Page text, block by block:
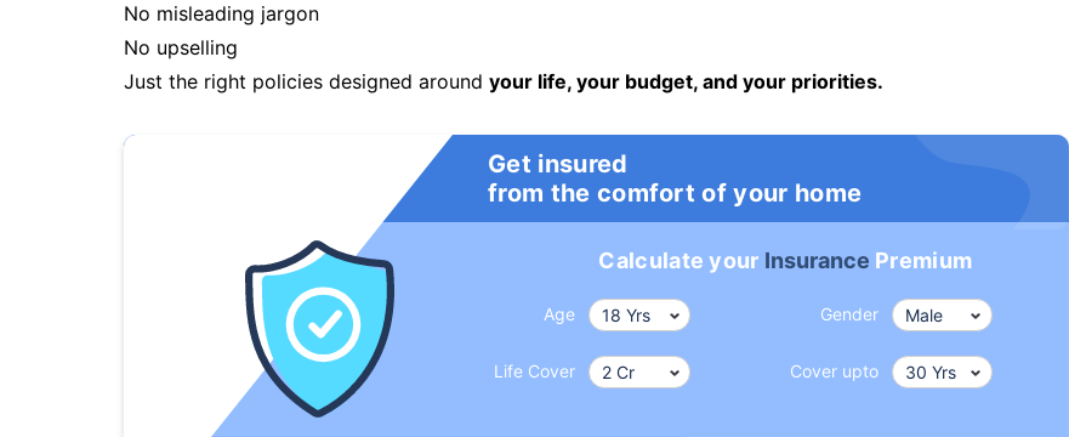
No misleading jargon
No upselling
Just the right policies designed around your life, your budget, and your priorities.
Get insured
from the comfort of your home
Calculate your Insurance Premium
Age Gender
Life Cover Cover upto